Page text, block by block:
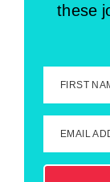
these
FIRST
EMAIL